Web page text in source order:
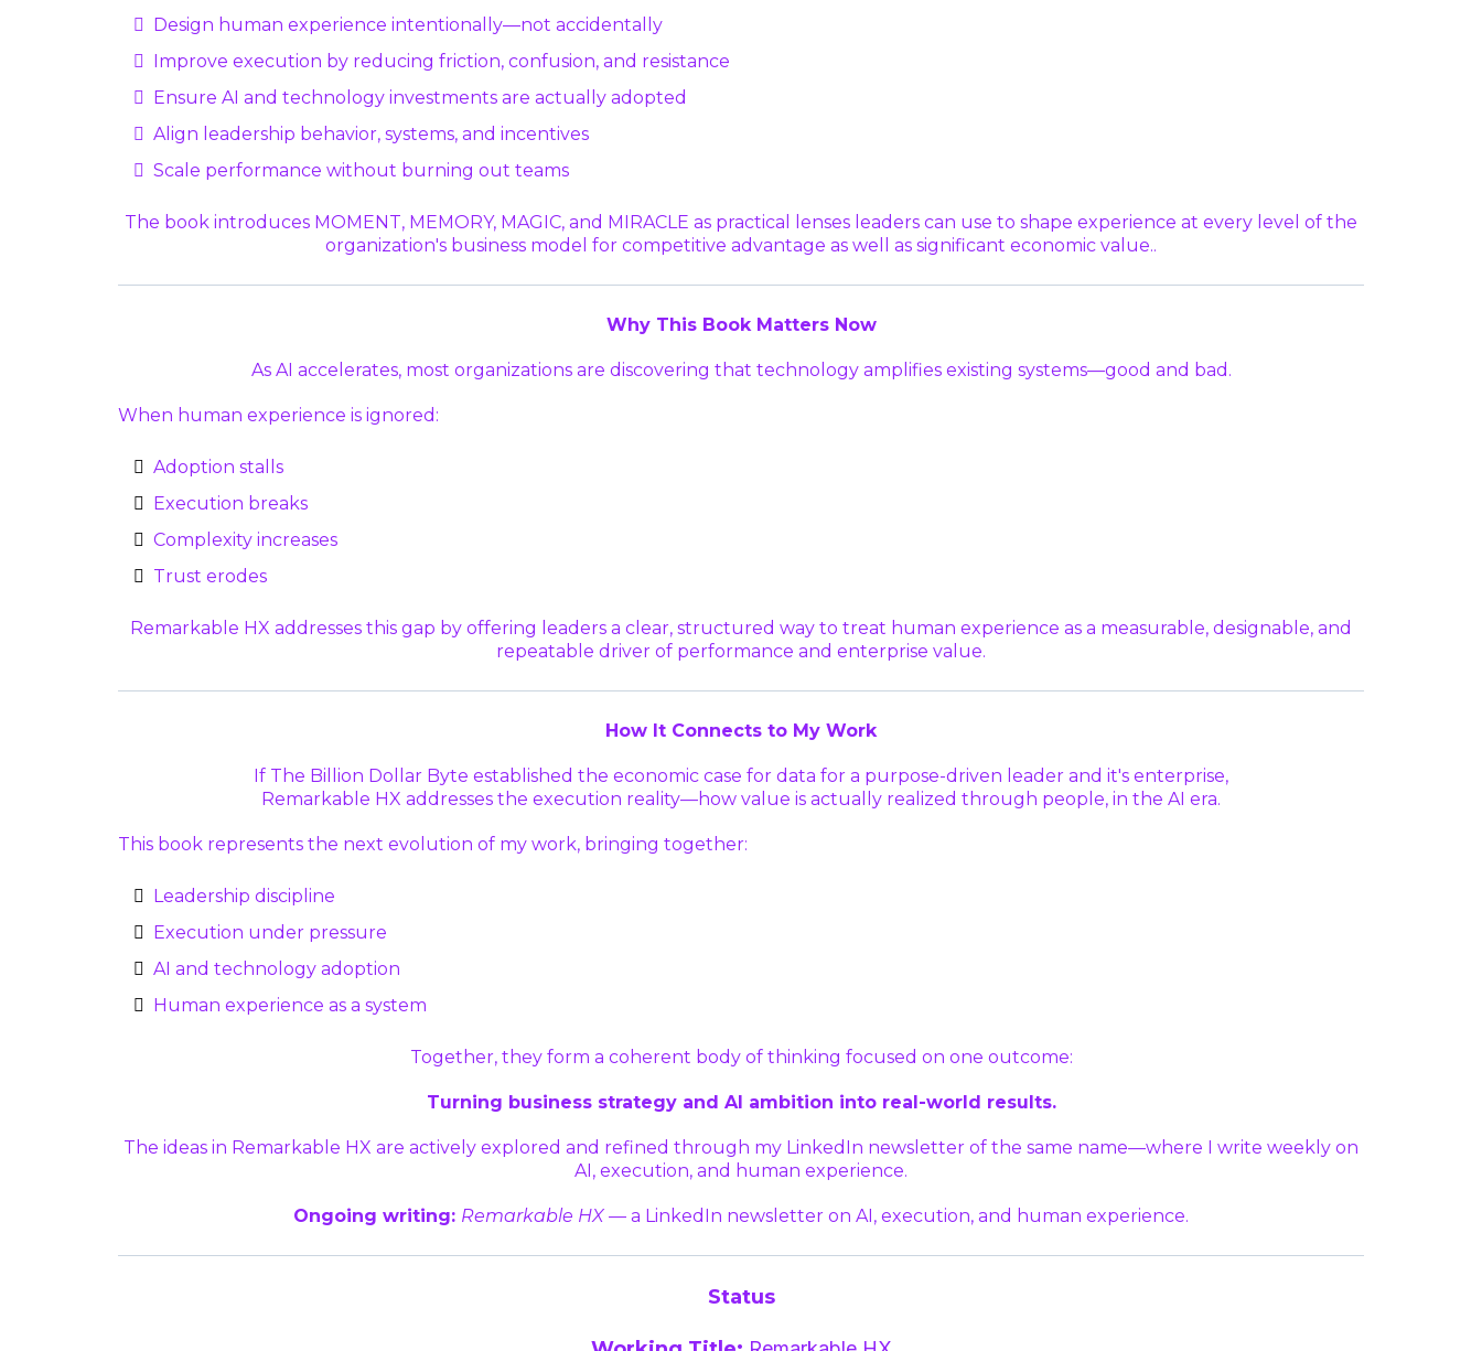
Design human experience intentionally—not accidentally
Improve execution by reducing friction, confusion, and resistance
Ensure AI and technology investments are actually adopted
Align leadership behavior, systems, and incentives
Scale performance without burning out teams
The book introduces MOMENT, MEMORY, MAGIC, and MIRACLE as practical lenses leaders can use to shape experience at every level of the
organization's business model for competitive advantage as well as significant economic value..
Why This Book Matters Now
As AI accelerates, most organizations are discovering that technology amplifies existing systems—good and bad.
When human experience is ignored:
Adoption stalls
Execution breaks
Complexity increases
Trust erodes
Remarkable HX addresses this gap by offering leaders a clear, structured way to treat human experience as a measurable, designable, and
repeatable driver of performance and enterprise value.
How It Connects to My Work
If The Billion Dollar Byte established the economic case for data for a purpose-driven leader and it's enterprise,
Remarkable HX addresses the execution reality—how value is actually realized through people, in the AI era.
This book represents the next evolution of my work, bringing together:
Leadership discipline
Execution under pressure
AI and technology adoption
Human experience as a system
Together, they form a coherent body of thinking focused on one outcome:
Turning business strategy and AI ambition into real-world results.
The ideas in Remarkable HX are actively explored and refined through my LinkedIn newsletter of the same name—where I write weekly on
AI, execution, and human experience.
Ongoing writing: Remarkable HX — a LinkedIn newsletter on AI, execution, and human experience.
Status